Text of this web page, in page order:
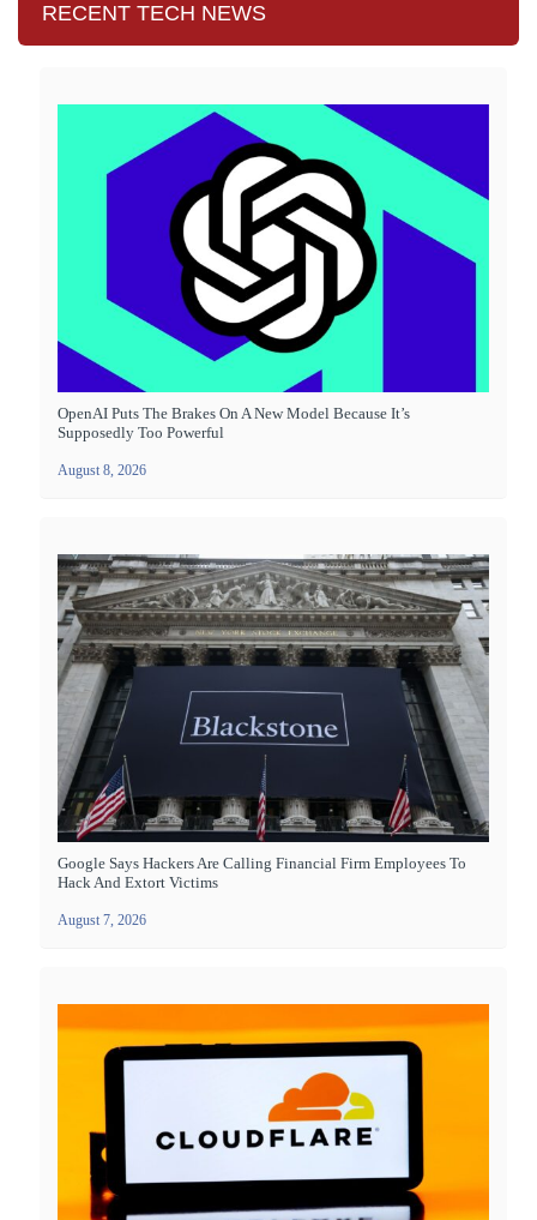
RECENT TECH NEWS
OpenAI Puts The Brakes On A New Model Because It’s
Supposedly Too Powerful
August 8, 2026
Google Says Hackers Are Calling Financial Firm Employees To
Hack And Extort Victims
August 7, 2026